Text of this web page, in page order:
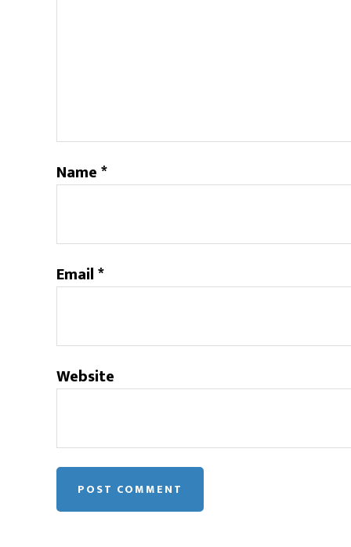
Name*
Email*
Website